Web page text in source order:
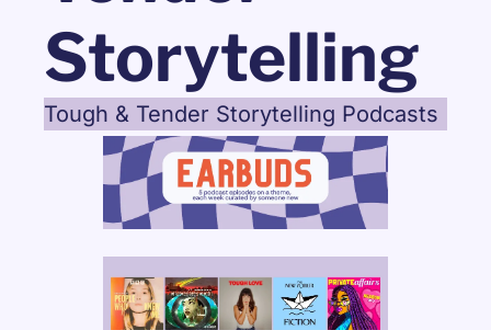
Storytelling
Tough & Tender Storytelling Podcasts